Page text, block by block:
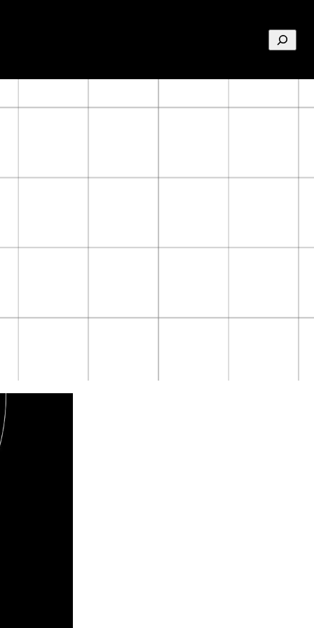
Search